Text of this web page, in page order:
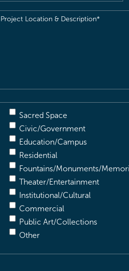
Project
Sacred Space
Civic/Government
Education/Campus
Residential
Fountains/Monuments/
Theater/Entertainment
Institutional/Cultural
Commercial
Public Art/Collections
Other